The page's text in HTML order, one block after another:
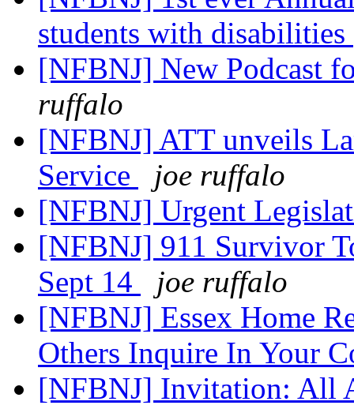
students with disabilities
[NFBNJ] New Podcast
ruffalo
[NFBNJ] ATT unveils
Service
joe ruffalo
[NFBNJ] Urgent
[NFBNJ] 911 Survivor
Sept 14
joe ruffalo
[NFBNJ] Essex Home
Others Inquire In Your
[NFBNJ] Invitation: All